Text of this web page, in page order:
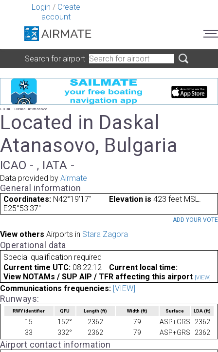
Login / Create
account
Search for airport
LBDA - Daskal Atanasovo
Located in Daskal
Atanasovo, Bulgaria
ICAO - , IATA -
Data provided by Airmate
General information
Coordinates: N42°19'17"
E25°53'37"
Elevation is 423 feet MSL.
ADD YOUR VOTE
View others Airports in Stara Zagora
Operational data
Special qualification required
Current time UTC: 08:22:12
Current local time:
View NOTAMs / SUP AIP / TFR affecting this airport [VIEW]
Communications frequencies: [VIEW]
Runways:
RWY identifier QFU Length(ft) Width (ft) Surface LDA(ft)
15 152° 2362 79 ASP+GRS
2362
33
332° 2362 79 ASP+GRS 2362
Airport contact information